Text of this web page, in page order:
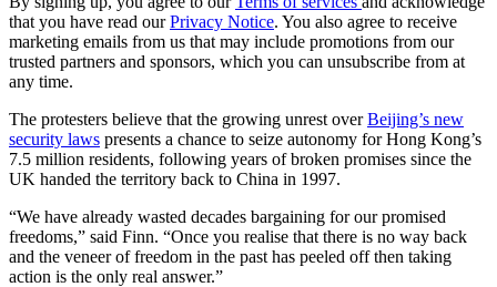
that you have read ourPrivacy Notice. You also agree to receive
marketing emails from us that may include promotions from our
trusted partners and sponsors, which you can unsubscribe from at
any time.
The protesters believe that the growing unrest overBeijing’s new
security laws presents a chance to seize autonomy for Hong Kong’s
7.5 million residents, following years of broken promises since the
UK handed the territory back to China in 1997.
“We have already wasted decades bargaining for our promised
freedoms,” said Finn. “Once you realise that there is no way back
and the veneer of freedom in the past has peeled off then taking
action is the only real answer.”